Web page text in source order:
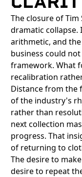
The closure of
dramatic collapse.
arithmetic, and
business could
framework. What
recalibration
Distance from the
of the industry's
rather than
next collection
progress. That
of returning to
The desire to
desire to repeat